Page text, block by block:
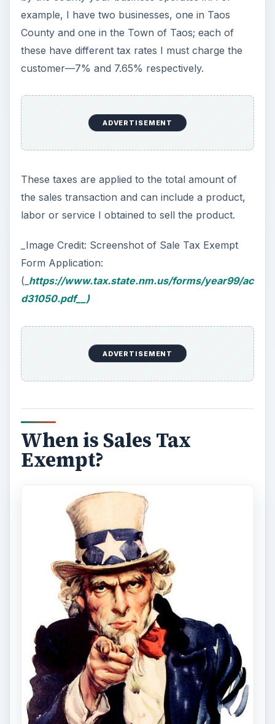
example, I have two businesses, one in Taos
County and one in the Town of Taos; each of
these have different tax rates I must charge the
customer—7% and 7.65% respectively.
ADVERTISEMENT
These taxes are applied to the total amount of
the sales transaction and can include a product,
labor or service I obtained to sell the product.
_Image Credit: Screenshot of Sale Tax Exempt
Form Application:
(_ https://www.tax.state.nm.us/forms/year99/ac
d31050.pdf__)
ADVERTISEMENT
When is Sales Tax
Exempt?